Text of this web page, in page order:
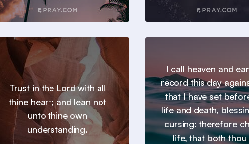
Trust in the Lord with all
thine heart; and lean not
unto thine own
understanding.
I call heaven and
record this day
that I have set
life and death,
cursing: therefore
life, that both thou